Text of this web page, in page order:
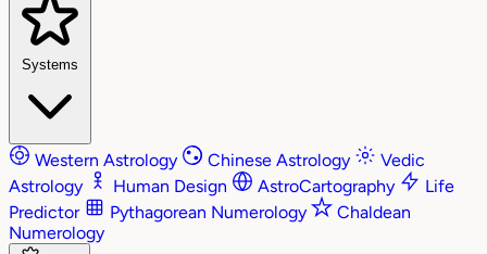
Systems
Western Astrology Chinese Astrology
Vedic
Astrology
Human Design AstroCartography
Life
Predictor
Pythagorean Numerology
Chaldean
Numerology